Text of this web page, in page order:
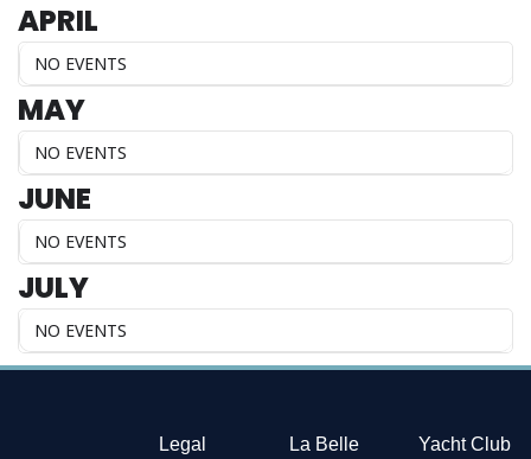
APRIL
NO EVENTS
MAY
NO EVENTS
JUNE
NO EVENTS
JULY
NO EVENTS
Legal
La Belle
Yacht Club